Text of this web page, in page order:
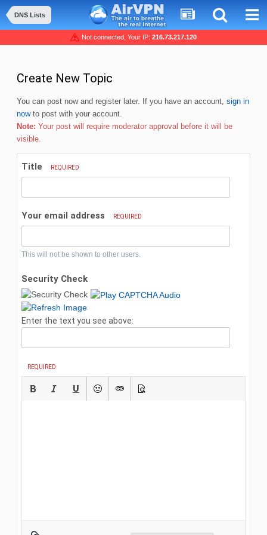
DNS Lists
Not connected, Your IP: 216.73.217.120
Create New Topic
You can post now and register later. If you have an account, sign in
nowto post with your account.
Note: Your post will require moderator approval before it will be
visible.
Title REQUIRED
Your email address REQUIRED
This will not be shown to other users.
Security Check
Enter the text you see above:
REQUIRED